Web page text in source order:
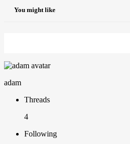
You might like
adam
Threads
4
Following